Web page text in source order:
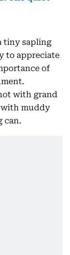
tiny sapling
to appreciate
of
with grand
with muddy
can.